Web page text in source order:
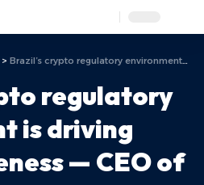
> Brazil’s crypto regulatory environment is driving competitiveness — CEO of Coinext
regulatory
is driving
— CEO of